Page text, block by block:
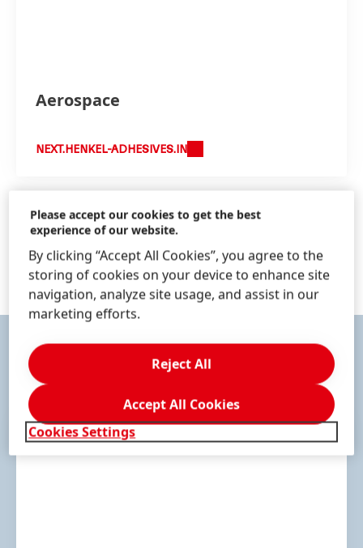
Aerospace
NEXT.HENKEL-ADHESIVES.IN
1 of 17
CONTACT & SERVICES
Please accept our cookies to get the best
experience of our website.
By clicking “Accept All Cookies”, you agree to the
storing of cookies on your device to enhance site
navigation, analyze site usage, and assist in our
marketing efforts.
Cookies Settings
Reject All
Accept All Cookies